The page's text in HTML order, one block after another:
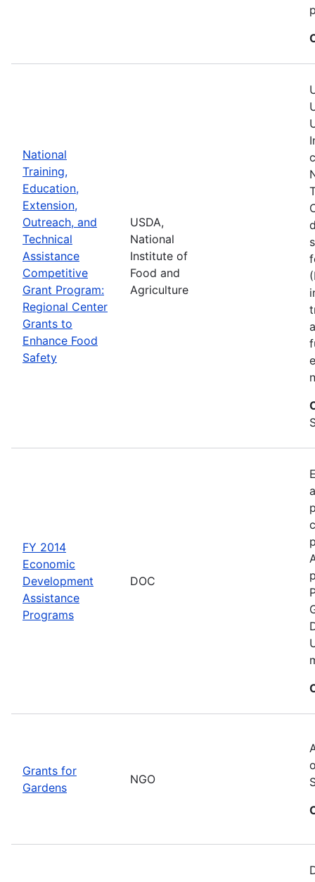
National
Training,
Education,
Extension,
Outreach, and
Technical
Assistance
Competitive
Grant Program:
Regional Center
Grants to
Enhance Food
Safety
USDA,
National
Institute of
Food and
Agriculture
FY 2014
Economic
Development
Assistance
Programs
DOC
Grants for
Gardens
NGO